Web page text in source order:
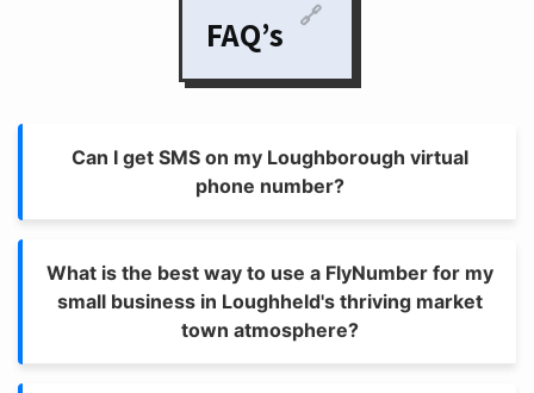
FAQ’s 🔗
Can I get SMS on my Loughborough virtual
phone number?
What is the best way to use a FlyNumber for my
small business in Loughheld's thriving market
town atmosphere?